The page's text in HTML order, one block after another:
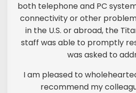
both telephone and PC
connectivity or other
in the U.S. or abroad, the
staff was able to promptly
was asked to
I am pleased to
recommend my